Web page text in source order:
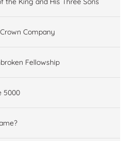
Company
Fellowship
5000